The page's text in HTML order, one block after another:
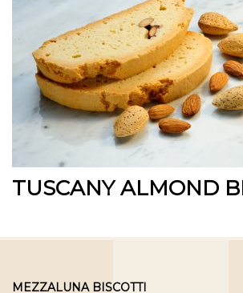
TUSCANY ALMOND
MEZZALUNA BISCOTTI